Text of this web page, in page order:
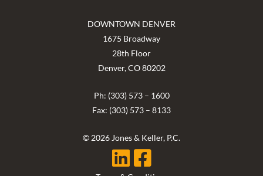
DOWNTOWN DENVER
1675 Broadway
28th Floor
Denver, CO 80202
Ph: (303) 573 – 1600
Fax: (303) 573 – 8133
© 2026 Jones & Keller, P.C.